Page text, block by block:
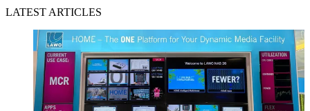
LATEST ARTICLES